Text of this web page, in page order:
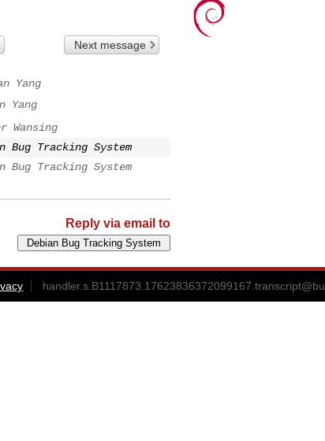
Next message
Yang
Yang
Wansing
Bug Tracking System
Bug Tracking System
Reply via email to